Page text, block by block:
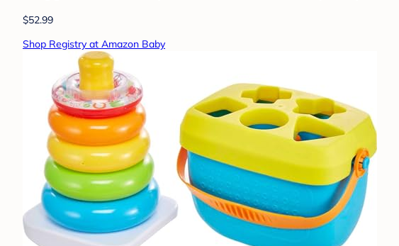
$52.99
Shop Registry at Amazon Baby